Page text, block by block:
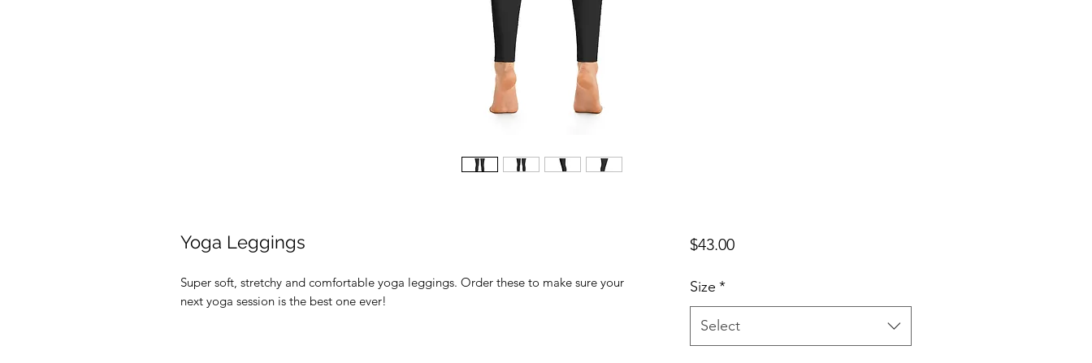
Yoga Leggings
Super soft, stretchy and comfortable yoga leggings. Order these to make sure your
$43.00Price
Size *
Select